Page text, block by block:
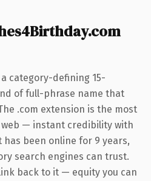
a category-defining 15-
of full-phrase name that
.com extension is the most
— instant credibility with
has been online for 9 years,
search engines can trust.
back to it — equity you can